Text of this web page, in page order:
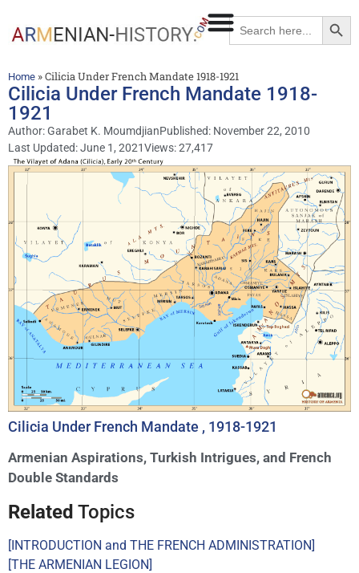
Search
for:
Home »Cilicia Under French Mandate 1918-1921
Cilicia Under French Mandate 1918-
1921
Author:Garabet K. MoumdjianPublished: November 22, 2010
Last Updated: June 1, 2021Views: 27,417
Cilicia Under French Mandate , 1918-1921
Armenian Aspirations, Turkish Intrigues, and French
Double Standards
Related Topics
[INTRODUCTION and THE FRENCH ADMINISTRATION]
[THE ARMENIAN LEGION]